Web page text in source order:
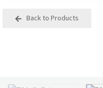
Back to Products